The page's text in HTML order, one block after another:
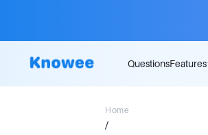
QuestionsFeatures
Home
/